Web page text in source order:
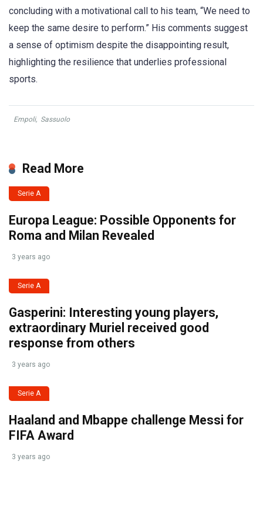
concluding with a motivational call to his team, “We need to
keep the same desire to perform.” His comments suggest
a sense of optimism despite the disappointing result,
highlighting the resilience that underlies professional
sports.
Empoli, Sassuolo
Read More
Serie A
Europa League: Possible Opponents for
Roma and Milan Revealed
3 years ago
Serie A
Gasperini: Interesting young players,
extraordinary Muriel received good
response from others
3 years ago
Serie A
Haaland and Mbappe challenge Messi for
FIFA Award
3 years ago